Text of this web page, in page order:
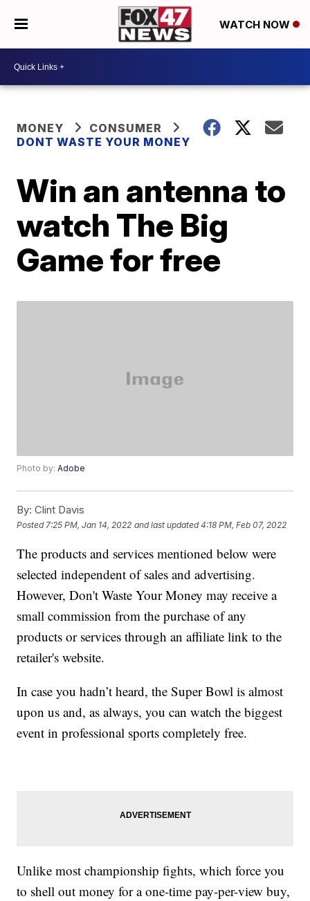
WATCH NOW
MONEY
CONSUMER
DONT WASTE YOUR MONEY
Win an antenna to
watch The Big
Game for free
Photo by:Adobe
By: Clint Davis
Posted 7:25 PM, Jan 14, 2022 and last updated 4:18 PM, Feb 07, 2022
The products and services mentioned below were
selected independent of sales and advertising.
However, Don't Waste Your Money may receive a
small commission from the purchase of any
products or services through an affiliate link to the
retailer's website.
In case you hadn’t heard, the Super Bowl is almost
upon us and, as always, you can watch the biggest
event in professional sports completely free.
Unlike most championship fights, which force you
to shell out money for a one-time pay-per-view buy,